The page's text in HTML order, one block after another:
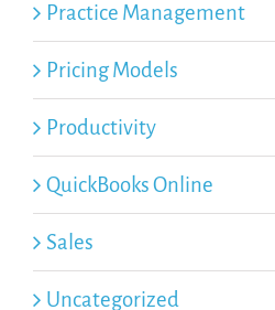
Practice Management
Pricing Models
Productivity
QuickBooks Online
Sales
Uncategorized